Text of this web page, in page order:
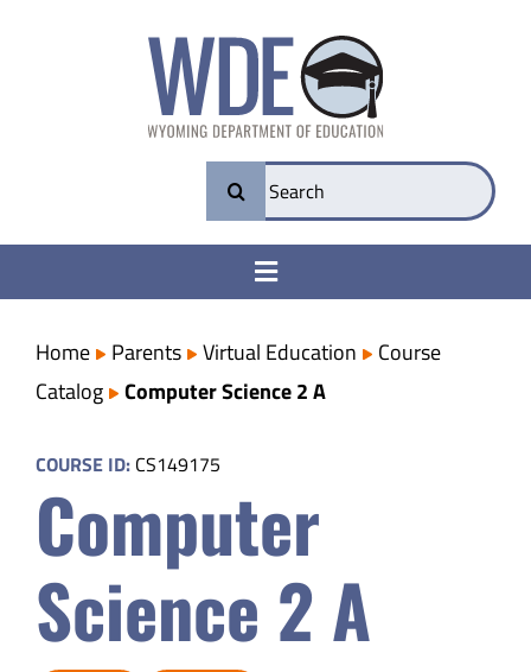
Search
for:
Toggle
College & Career Ready
Transparency
Parents
Safety & Wellness
Educators
Home Parents Virtual Education
Course
Catalog
Computer Science 2 A
COURSE ID: CS149175
Computer
Science 2 A